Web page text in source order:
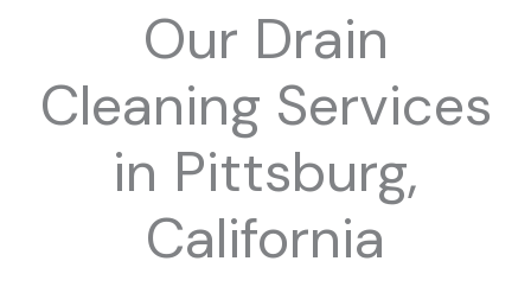
Our Drain
Cleaning Services
in Pittsburg,
California